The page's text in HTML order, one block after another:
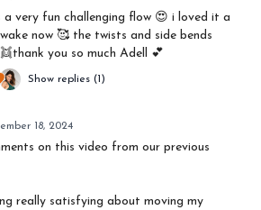
a very fun challenging flow 😍 i loved it a
now 🥰 the twists and side bends
you so much Adell 💕
Show replies (1)
18, 2024
on this video from our previous
really satisfying about moving my